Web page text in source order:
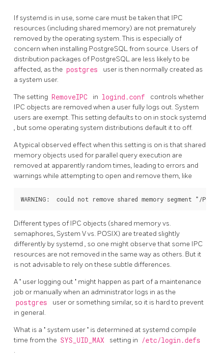
If systemd is in use, some care must be taken that IPC
resources (including shared memory) are not prematurely
removed by the operating system. This is especially of
concern when installing PostgreSQL from source. Users of
distribution packages of PostgreSQL are less likely to be
affected, as the postgres
user is then normally created as
a system user.
The setting RemoveIPC in logind.conf
controls whether
IPC objects are removed when a user fully logs out. System
users are exempt. This setting defaults to on in stock systemd
, but some operating system distributions default it to off.
A typical observed effect when this setting is on is that shared
memory objects used for parallel query execution are
removed at apparently random times, leading to errors and
warnings while attempting to open and remove them, like
Different types of IPC objects (shared memory vs.
semaphores, System V vs. POSIX) are treated slightly
differently by systemd , so one might observe that some IPC
resources are not removed in the same way as others. But it
is not advisable to rely on these subtle differences.
A" user logging out " might happen as part of a maintenance
job or manually when an administrator logs in as the
postgres
user or something similar, so it is hard to prevent
in general.
What is a " system user " is determined at systemd compile
time from the SYS_UID_MAX setting in /etc/login.defs
.